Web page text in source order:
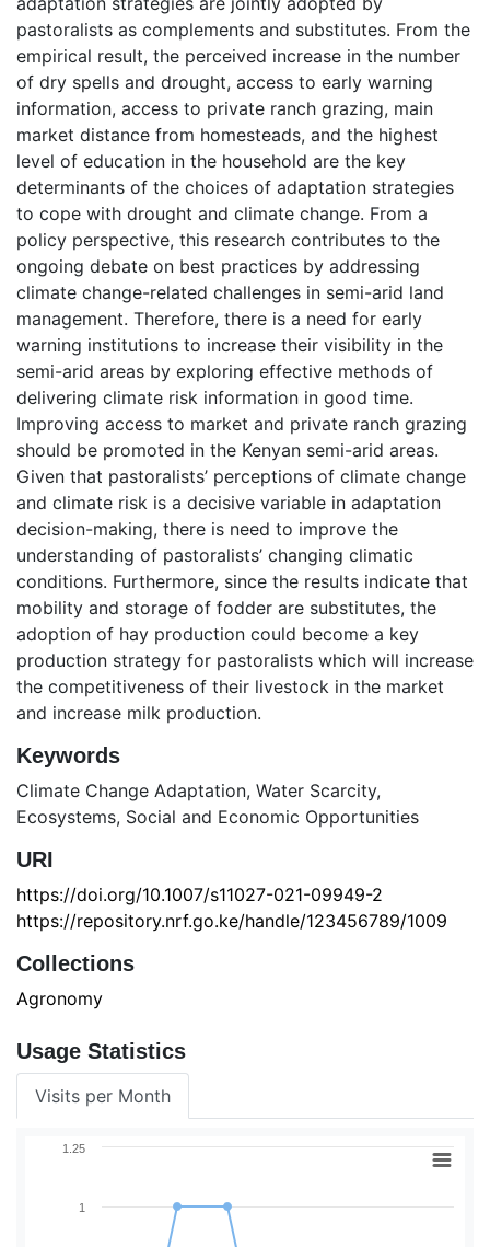
pastoralists as complements and substitutes. From the
empirical result, the perceived increase in the number
of dry spells and drought, access to early warning
information, access to private ranch grazing, main
market distance from homesteads, and the highest
level of education in the household are the key
determinants of the choices of adaptation strategies
to cope with drought and climate change. From a
policy perspective, this research contributes to the
ongoing debate on best practices by addressing
climate change-related challenges in semi-arid land
management. Therefore, there is a need for early
warning institutions to increase their visibility in the
semi-arid areas by exploring effective methods of
delivering climate risk information in good time.
Improving access to market and private ranch grazing
should be promoted in the Kenyan semi-arid areas.
Given that pastoralists’ perceptions of climate change
and climate risk is a decisive variable in adaptation
decision-making, there is need to improve the
understanding of pastoralists’ changing climatic
conditions. Furthermore, since the results indicate that
mobility and storage of fodder are substitutes, the
adoption of hay production could become a key
production strategy for pastoralists which will increase
the competitiveness of their livestock in the market
and increase milk production.
Keywords
Climate Change Adaptation, Water Scarcity,
Ecosystems, Social and Economic Opportunities
URI
https://doi.org/10.1007/s11027-021-09949-2
https://repository.nrf.go.ke/handle/123456789/1009
Collections
Agronomy
Usage Statistics
Visits per Month
1
1.25